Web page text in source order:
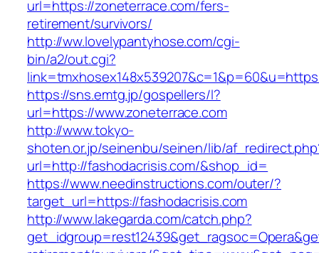
url=https://zoneterrace.com/fers-
retirement/survivors/
http://ww.lovelypantyhose.com/cgi-
bin/a2/out.cgi?
https://sns.emtg.jp/gospellers/l?
url=https://www.zoneterrace.com
http://www.tokyo-
shoten.or.jp/seinenbu/seinen/lib/
url=http://fashodacrisis.com/&shop_id=
https://www.needinstructions.com/outer/?
target_url=https://fashodacrisis.com
http://www.lakegarda.com/catch.php?